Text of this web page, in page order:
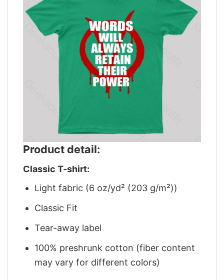
Product detail:
Classic T-shirt:
Light fabric (6 oz/yd² (203 g/m²))
Classic Fit
Tear-away label
100% preshrunk cotton (fiber content
may vary for different colors)